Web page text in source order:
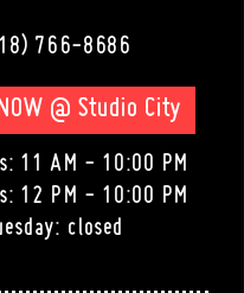
766-8686
NOW @ Studio City
11 AM - 10:00 PM
12 PM - 10:00 PM
closed